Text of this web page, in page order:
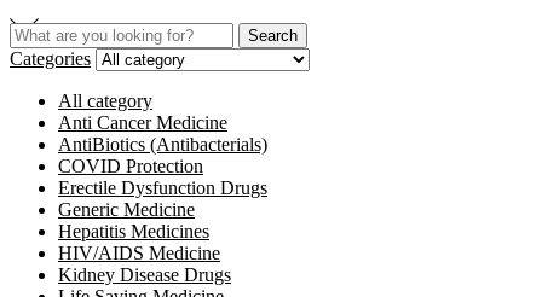
Search
Categories
All category
Anti Cancer Medicine
AntiBiotics (Antibacterials)
COVID Protection
Erectile Dysfunction Drugs
Generic Medicine
Hepatitis Medicines
HIV/AIDS Medicine
Kidney Disease Drugs